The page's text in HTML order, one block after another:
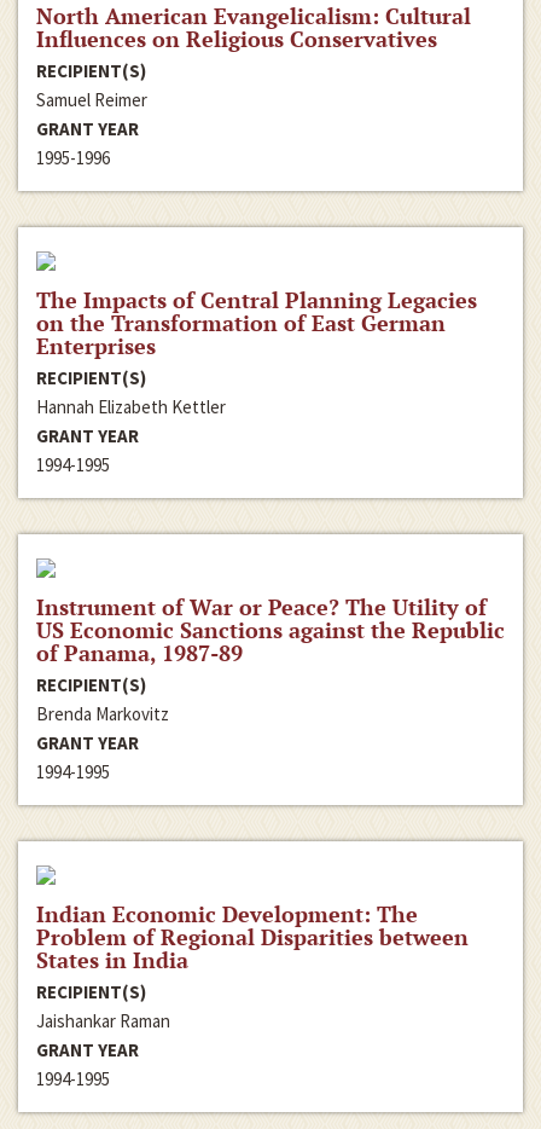
North American Evangelicalism: Cultural
Influences on Religious Conservatives
RECIPIENT(S)
Samuel Reimer
GRANT YEAR
1995-1996
The Impacts of Central Planning Legacies
on the Transformation of East German
Enterprises
RECIPIENT(S)
Hannah Elizabeth Kettler
GRANT YEAR
1994-1995
Instrument of War or Peace? The Utility of
US Economic Sanctions against the Republic
of Panama, 1987-89
RECIPIENT(S)
Brenda Markovitz
GRANT YEAR
1994-1995
Indian Economic Development: The
Problem of Regional Disparities between
States in India
RECIPIENT(S)
Jaishankar Raman
GRANT YEAR
1994-1995